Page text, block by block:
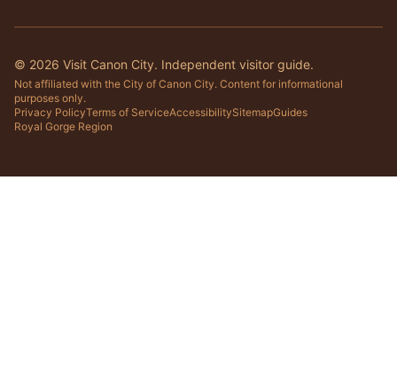
© 2026 Visit Canon City. Independent visitor guide.
Not affiliated with the City of Canon City. Content for informational
purposes only.
Privacy PolicyTerms of ServiceAccessibilitySitemapGuides
Royal Gorge Region